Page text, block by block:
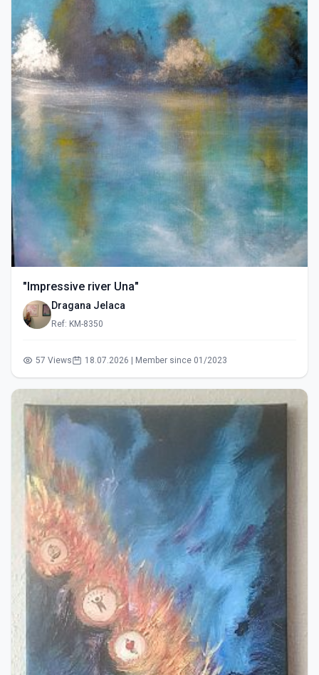
"Impressive river Una"
Dragana Jelaca
Ref: KM-8350
57 Views 18.07.2026 | Member since 01/2023